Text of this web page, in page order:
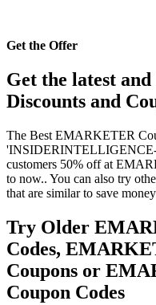
Get the Offer
Get the latest
Discounts and
The Best EMARKETER
customers 50% off at
to now.. You can also try
that are similar to save
Try Older
Codes,
Coupons or
Coupon Codes